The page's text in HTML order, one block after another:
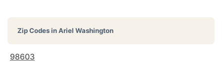
Zip Codes inAriel Washington
98603